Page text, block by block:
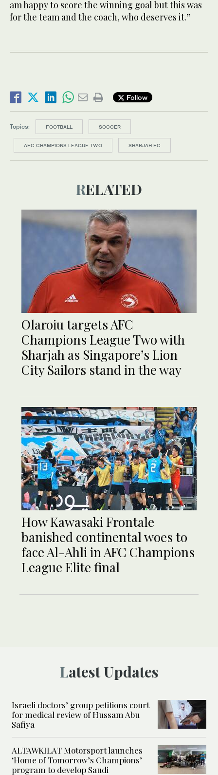
am happy to score the winning goal but this was
for the team and the coach, who deserves it.”
Follow
Topics: FOOTBALL SOCCER
AFC CHAMPIONS LEAGUE TWO SHARJAH FC
RELATED
Olaroiu targets AFC
Champions League Two with
Sharjah as Singapore’s Lion
City Sailors stand in the way
How Kawasaki Frontale
banished continental woes to
face Al-Ahli in AFC Champions
League Elite final
Latest Updates
Israeli doctors’ group petitions court
for medical review of Hussam Abu
Safiya
ALTAWKILAT Motorsport launches
‘Home of Tomorrow’s Champions’
program to develop Saudi